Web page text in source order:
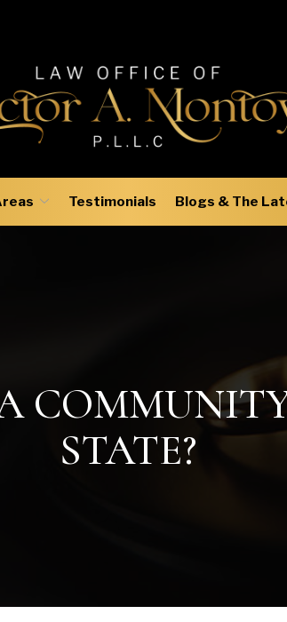
Testimonials Blogs & The
STATE?